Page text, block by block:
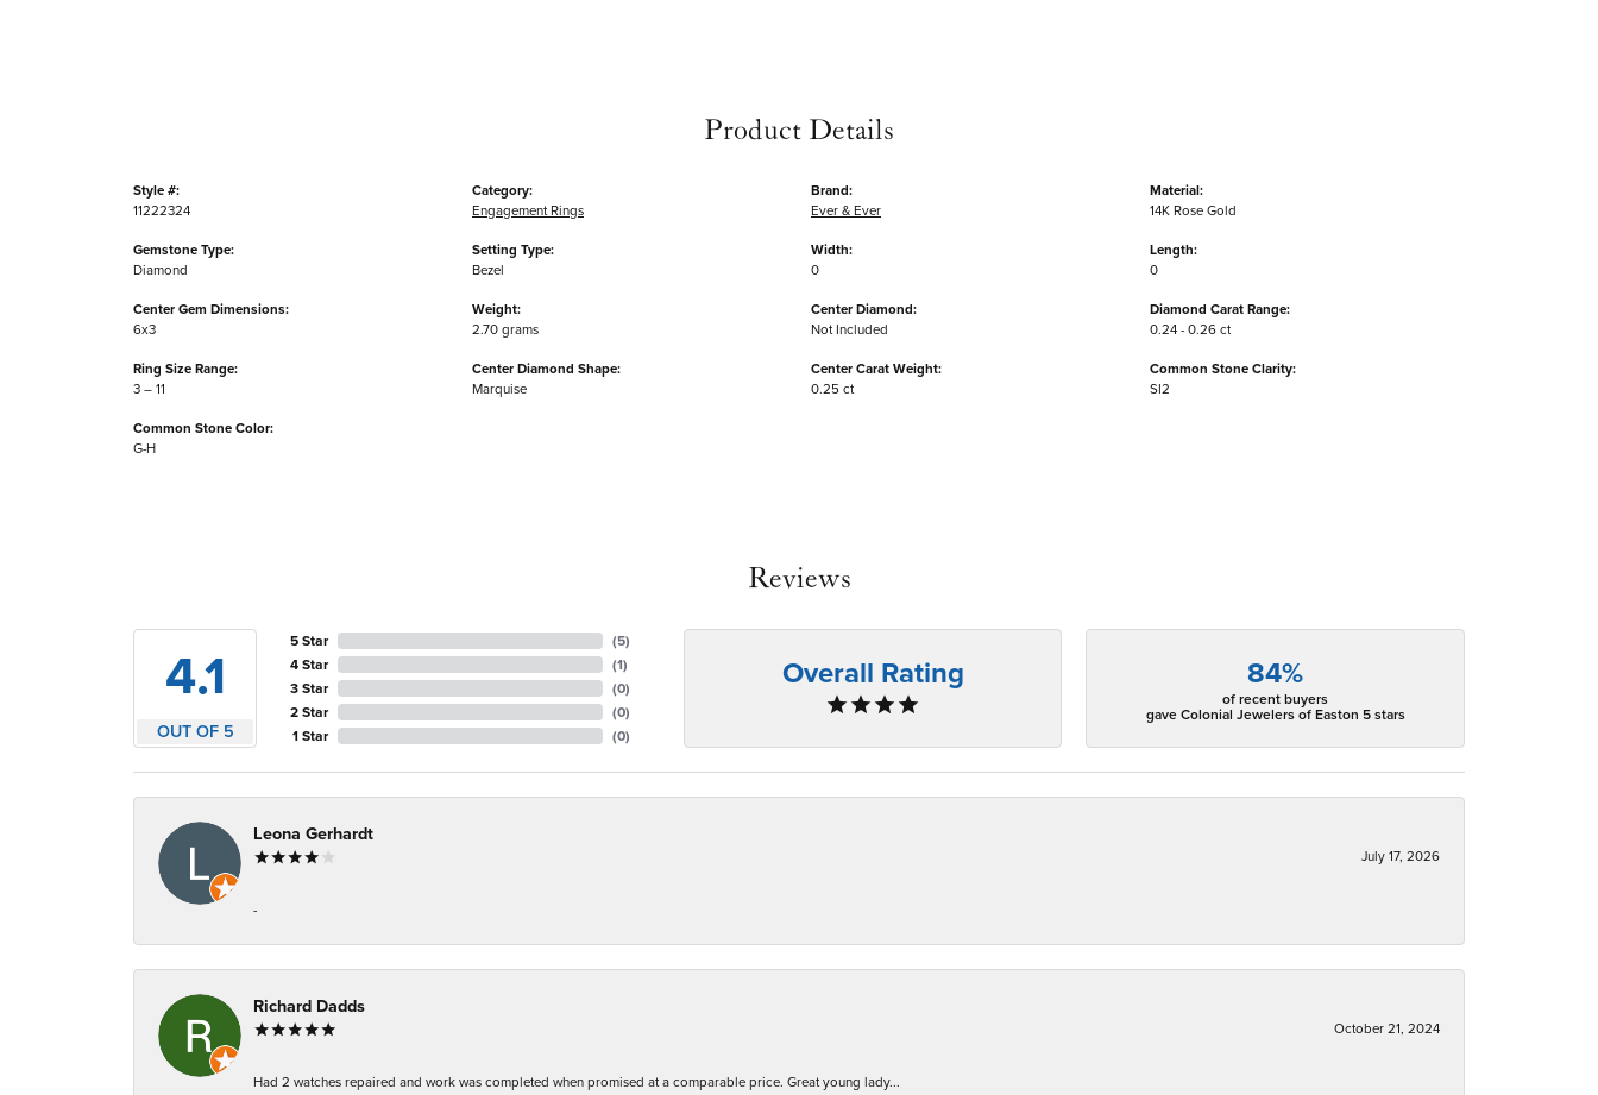
Product Details
Style #:
11222324
Gemstone Type:
Diamond
Center Gem Dimensions:
6x3
Ring Size Range:
3 – 11
Common Stone Color:
G-H
Category:
Engagement Rings
Setting Type:
Bezel
Weight:
2.70 grams
Center Diamond Shape:
Marquise
Brand:
Ever & Ever
Width:
0
Center Diamond:
Not Included
Center Carat Weight:
0.25 ct
Material:
14K Rose Gold
Length:
0
Diamond Carat Range:
0.24 - 0.26 ct
Common Stone Clarity:
SI2
Reviews
4.1
OUT OF 5
5 Star
4 Star
3 Star
2 Star
1 Star
(5)
(1)
(0)
(0)
(0)
Overall Rating 84%
of recent buyers
gave Colonial Jewelers of Easton 5 stars
Leona Gerhardt
July 17, 2026
-
Richard Dadds
October 21, 2024
Had 2 watches repaired and work was completed when promised at a comparable price. Great young lady...